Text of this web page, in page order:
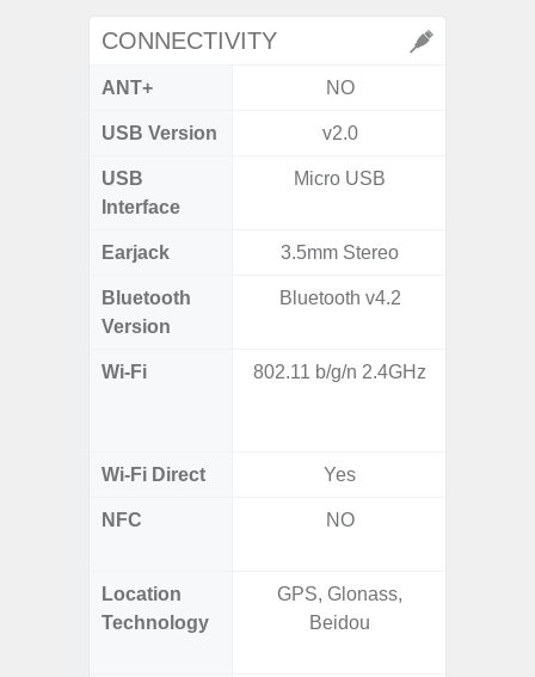
CONNECTIVITY
ANT+ NO
USB Version v2.0
USB
Interface
Micro USB
Earjack 3.5mm Stereo
Bluetooth
Version
Bluetooth v4.2
Wi-Fi 802.11 b/g/n 2.4GHz
Wi-Fi Direct Yes
NFC NO
Location
Technology
GPS, Glonass,
Beidou